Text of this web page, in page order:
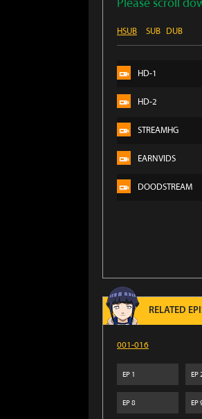
Please scroll
HSUB SUB DUB
HD-1
HD-2
STREAMHG
EARNVIDS
DOODSTREAM
RELATED
001-016
EP 1 EP
EP8 EP